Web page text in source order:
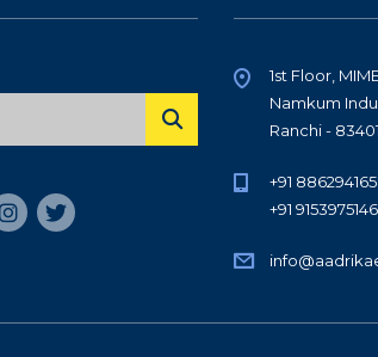
1st Floor,
Namkum
Ranchi -
+91
+91 9153975146